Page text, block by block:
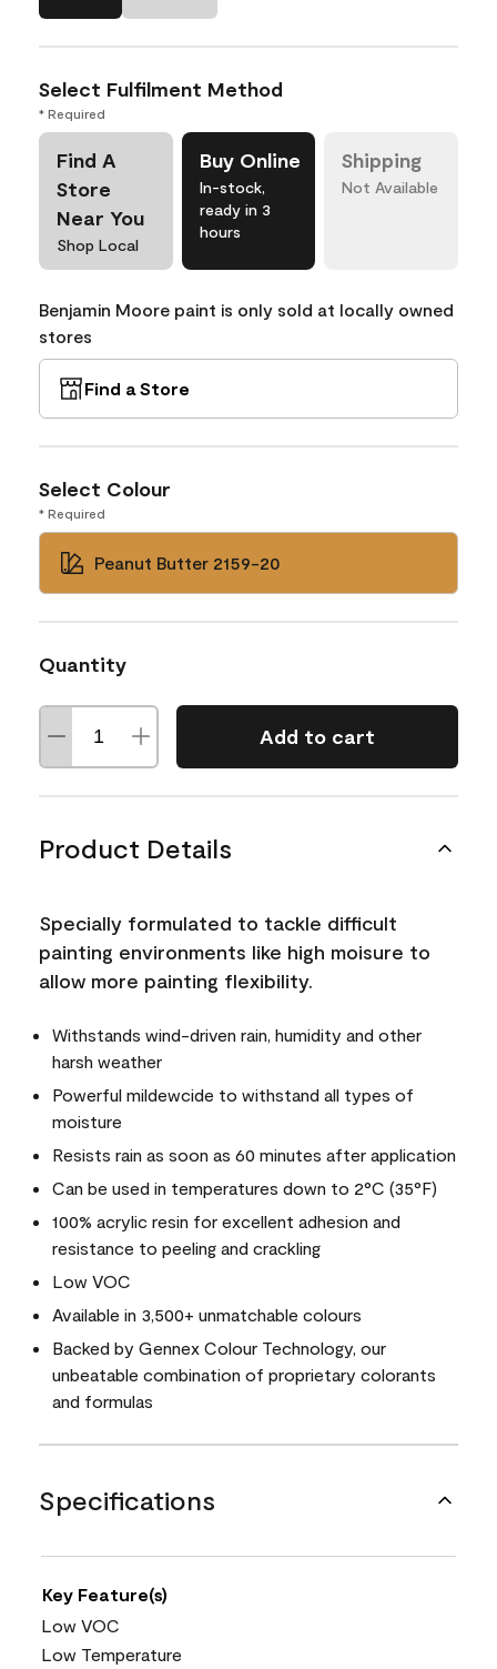
Select Fulfilment Method
* Required
Find A
Store
Near You
Shop Local
Buy Online
In-stock,
ready in 3
hours
Shipping
Not Available
Benjamin Moore paint is only sold at locally owned
stores
Find a Store
Select Colour
* Required
Peanut Butter 2159-20
Quantity
Add to cart
Product Details
Specially formulated to tackle difficult
painting environments like high moisure to
allow more painting flexibility.
Withstands wind-driven rain, humidity and other
harsh weather
Powerful mildewcide to withstand all types of
moisture
Resists rain as soon as 60 minutes after application
Can be used in temperatures down to 2°C (35°F)
100% acrylic resin for excellent adhesion and
resistance to peeling and crackling
Low VOC
Available in 3,500+ unmatchable colours
Backed by Gennex Colour Technology, our
unbeatable combination of proprietary colorants
and formulas
Specifications
Key Feature(s)
Low VOC
Low Temperature